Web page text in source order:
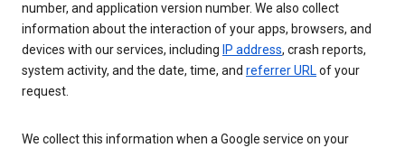
number, and application version number. We also collect
information about the interaction of your apps, browsers, and
devices with our services, including IP address, crash reports,
system activity, and the date, time, and referrer URLof your
request.
We collect this information when a Google service on your